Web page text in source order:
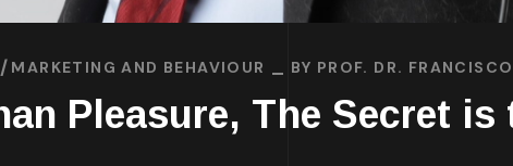
MARKETING AND BEHAVIOUR BY PROF. DR.
Pleasure, The Secret